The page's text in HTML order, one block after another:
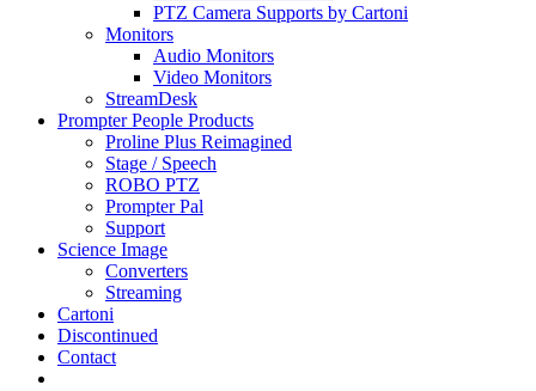
PTZ Camera Supports by Cartoni
Monitors
Audio Monitors
Video Monitors
StreamDesk
Prompter People Products
Proline Plus Reimagined
Stage / Speech
ROBO PTZ
Prompter Pal
Support
Science Image
Converters
Streaming
Cartoni
Discontinued
Contact